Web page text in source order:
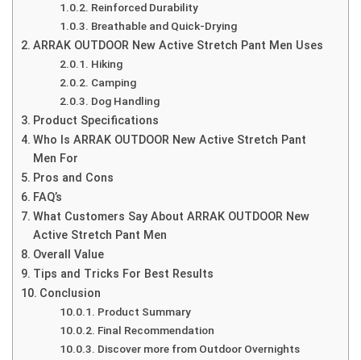
Reinforced Durability
Breathable and Quick-Drying
ARRAK OUTDOOR New Active Stretch Pant Men Uses
Hiking
Camping
Dog Handling
Product Specifications
Who Is ARRAK OUTDOOR New Active Stretch Pant
Men For
Pros and Cons
FAQ’s
What Customers Say About ARRAK OUTDOOR New
Active Stretch Pant Men
Overall Value
Tips and Tricks For Best Results
Conclusion
Product Summary
Final Recommendation
Discover more from Outdoor Overnights